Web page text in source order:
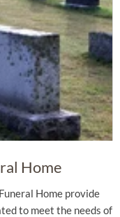
Home
Home provide
to meet the needs of